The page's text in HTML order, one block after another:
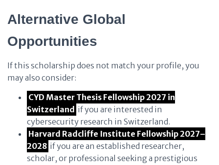
Alternative Global
Opportunities
If this scholarship does not match your profile, you
may also consider:
CYD Master Thesis Fellowship 2027 in
Switzerland if you are interested in
cybersecurity research in Switzerland.
Harvard Radcliffe Institute Fellowship 2027–
2028 if you are an established researcher,
scholar, or professional seeking a prestigious